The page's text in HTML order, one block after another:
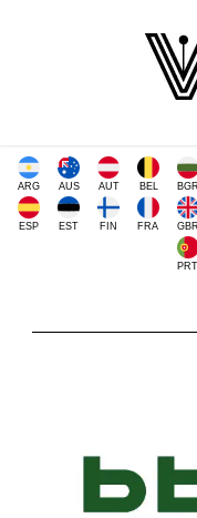
ARG AUS AUT BEL BGR
ESP EST FIN FRA GBR
PRT